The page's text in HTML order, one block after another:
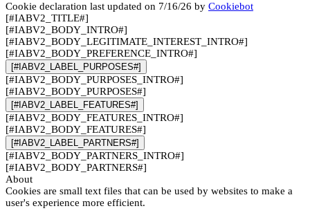
Cookie declaration last updated on 7/16/26 by Cookiebot
[#IABV2_TITLE#]
[#IABV2_BODY_INTRO#]
[#IABV2_BODY_LEGITIMATE_INTEREST_INTRO#]
[#IABV2_BODY_PREFERENCE_INTRO#]
[#IABV2_LABEL_PURPOSES#]
[#IABV2_BODY_PURPOSES_INTRO#]
[#IABV2_BODY_PURPOSES#]
[#IABV2_LABEL_FEATURES#]
[#IABV2_BODY_FEATURES_INTRO#]
[#IABV2_BODY_FEATURES#]
[#IABV2_LABEL_PARTNERS#]
[#IABV2_BODY_PARTNERS_INTRO#]
[#IABV2_BODY_PARTNERS#]
About
Cookies are small text files that can be used by websites to make a
user's experience more efficient.